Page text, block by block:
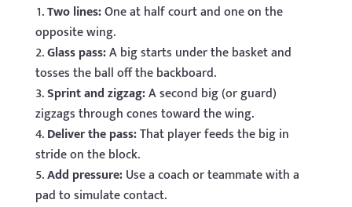
Two lines:One at half court and one on the
opposite wing.
Glass pass:A big starts under the basket and
tosses the ball off the backboard.
Sprint and zigzag:A second big (or guard)
zigzags through cones toward the wing.
Deliver the pass:That player feeds the big in
stride on the block.
Add pressure:Use a coach or teammate with a
pad to simulate contact.